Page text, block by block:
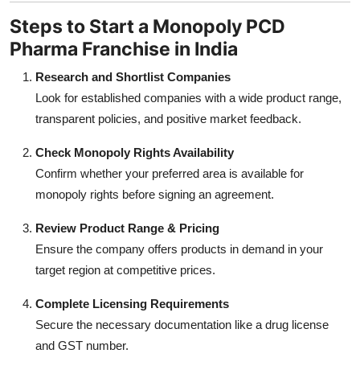
Steps to Start a Monopoly PCD
Pharma Franchise in India
Research and Shortlist Companies
Look for established companies with a wide product range,
transparent policies, and positive market feedback.
Check Monopoly Rights Availability
Confirm whether your preferred area is available for
monopoly rights before signing an agreement.
Review Product Range & Pricing
Ensure the company offers products in demand in your
target region at competitive prices.
Complete Licensing Requirements
Secure the necessary documentation like a drug license
and GST number.